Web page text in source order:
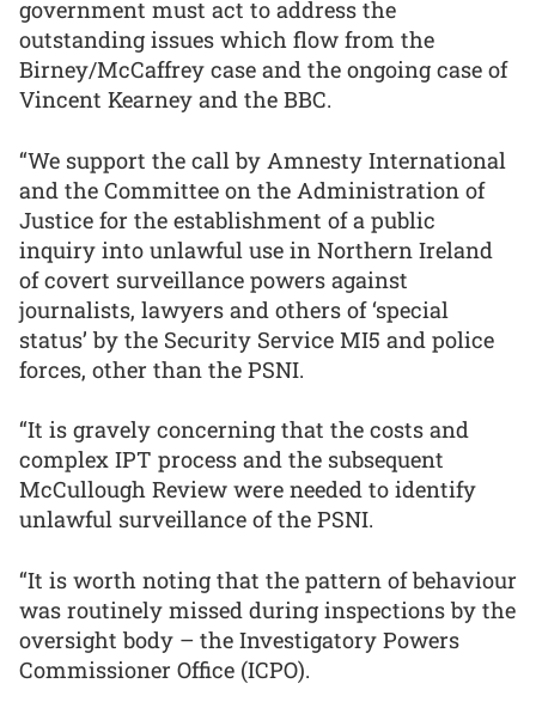
government must act to address the
outstanding issues which flow from the
Birney/McCaffrey case and the ongoing case of
Vincent Kearney and the BBC.
“We support the call by Amnesty International
and the Committee on the Administration of
Justice for the establishment of a public
inquiry into unlawful use in Northern Ireland
of covert surveillance powers against
journalists, lawyers and others of ‘special
status’ by the Security Service MI5 and police
forces, other than the PSNI.
“It is gravely concerning that the costs and
complex IPT process and the subsequent
McCullough Review were needed to identify
unlawful surveillance of the PSNI.
“It is worth noting that the pattern of behaviour
was routinely missed during inspections by the
oversight body – the Investigatory Powers
Commissioner Office (ICPO).